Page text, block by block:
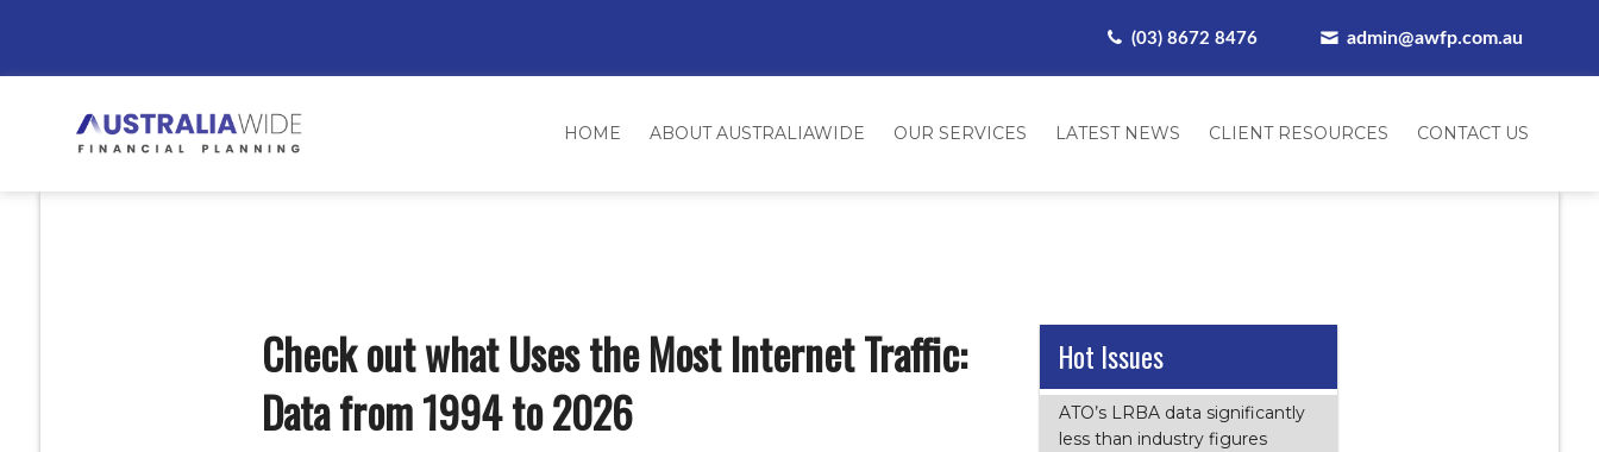
(03) 8672 8476 admin@awfp.com.au
HOME ABOUT AUSTRALIAWIDE OUR SERVICES LATEST NEWS CLIENT RESOURCES CONTACT US
Check out what Uses the Most Internet Traffic:
Data from 1994 to 2026
Hot Issues
ATO’s LRBA data significantly
less than industry figures